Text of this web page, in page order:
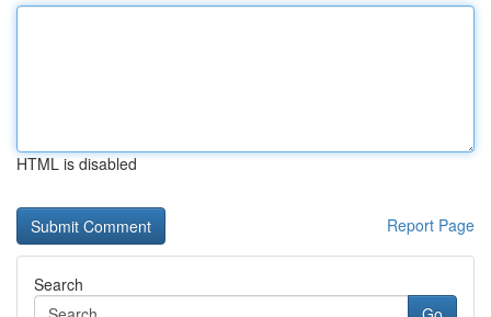
HTML is disabled
Report Page
Search